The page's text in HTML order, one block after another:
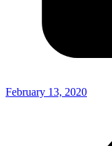
February 13, 2020